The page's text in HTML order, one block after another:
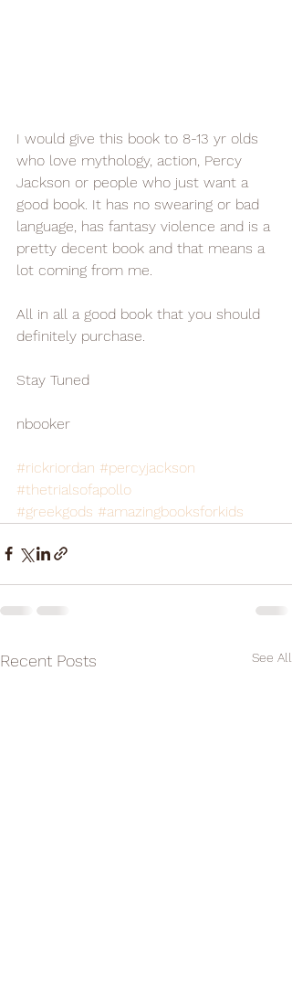
I would give this book to 8-13 yr olds
who love mythology, action, Percy
Jackson or people who just want a
good book. It has no swearing or bad
language, has fantasy violence and is a
pretty decent book and that means a
lot coming from me.
All in all a good book that you should
definitely purchase.
Stay Tuned
nbooker
#rickriordan #percyjackson
#thetrialsofapollo
#greekgods #amazingbooksforkids
Recent Posts See All